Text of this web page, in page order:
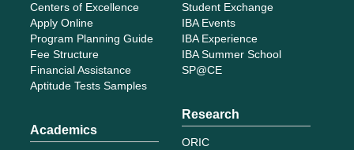
Centers of Excellence
Apply Online
Program Planning Guide
Fee Structure
Financial Assistance
Aptitude Tests Samples
Academics
Student Exchange
IBA Events
IBA Experience
IBA Summer School
SP@CE
Research
ORIC